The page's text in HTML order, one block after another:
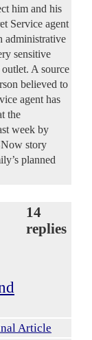
him and his
Service agent
administrative
sensitive
A source
believed to
agent has
the
week by
story
planned
14
replies
Article